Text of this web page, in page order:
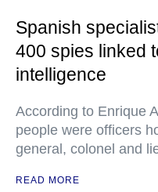
Spanish
400 spies linked
intelligence
According to Enrique
people were officers
general, colonel and
READ MORE